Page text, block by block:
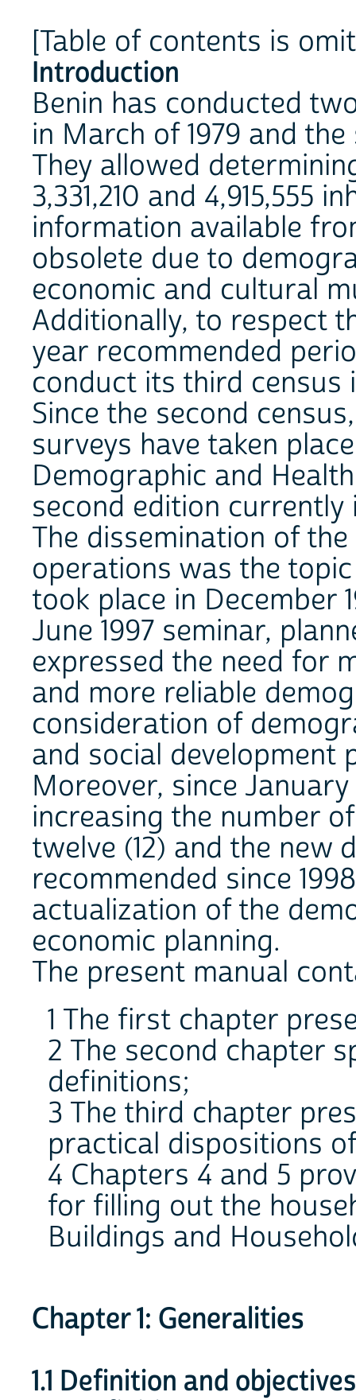
[Table of contents is
Introduction
Benin has conducted
in March of 1979 and
They allowed
3,331,210 and 4,915,555
information available
obsolete due to
economic and cultural
Additionally, to respect
year recommended
conduct its third census
Since the second
surveys have taken
Demographic and
second edition
The dissemination of
operations was the
took place in December
June 1997 seminar,
expressed the need for
and more reliable
consideration of
and social development
Moreover, since
increasing the number
twelve (12) and the new
recommended since
actualization of the
economic planning.
The present manual
1 The first chapter
2 The second chapter
definitions;
3 The third chapter
practical dispositions
4 Chapters 4 and 5
for filling out the
Buildings and
Chapter 1: Generalities
1.1 Definition and